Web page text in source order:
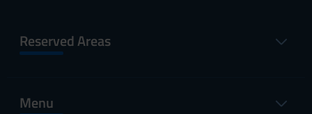
Reserved Areas
Menu